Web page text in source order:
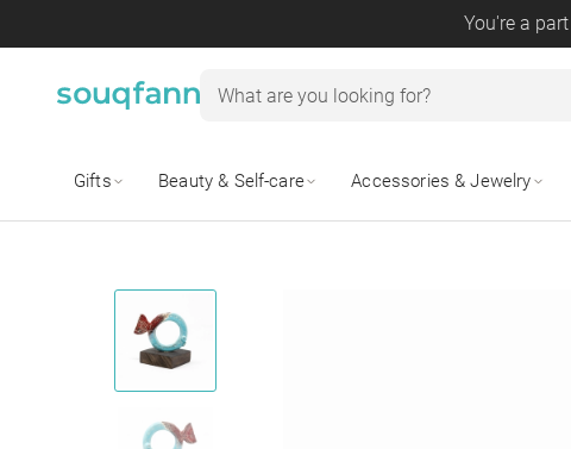
You're a
Gifts Beauty & Self-care Accessories & Jewelry